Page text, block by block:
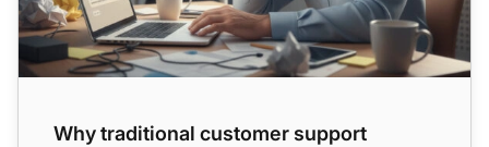
Why traditional customer support